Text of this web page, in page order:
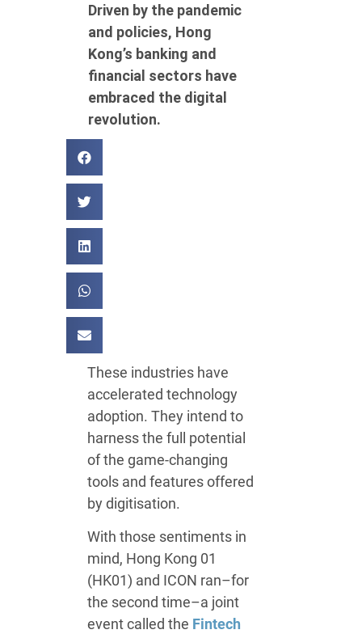
Driven by the pandemic
and policies, Hong
Kong’s banking and
financial sectors have
embraced the digital
revolution.
These industries have
accelerated technology
adoption. They intend to
harness the full potential
of the game-changing
tools and features offered
by digitisation.
With those sentiments in
mind, Hong Kong 01
(HK01) and ICON ran–for
the second time–a joint
event called the Fintech